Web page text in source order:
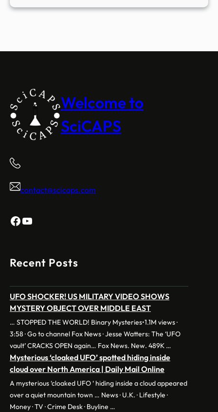
Welcome to
SciCAPS
contact@scicaps.com
Facebook
YouTube
Recent Posts
UFO SHOCKER! US MILITARY VIDEO SHOWS
MYSTERY OBJECT OVER MIDDLE EAST
… STOPPED THE WORLD! Binary Mysteries•1.1M views ·
3:58 · Go to channel Fox News · Jesse Watters: The ‘UFO
vault’ CRACKS OPEN again… Fox News. New. 489K …
Mysterious ‘cloaked UFO’ spotted hiding inside
cloud over North America | Daily Mail Online
A mysterious ‘cloaked UFO ‘ hiding inside a cloud appeared
over a quiet mountain town … News · U.K. · Lifestyle ·
Money · TV · Crime Desk · Buyline …